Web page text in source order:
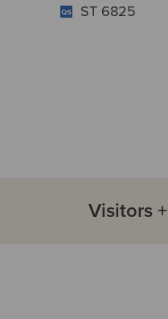
ST 6825
Visitors